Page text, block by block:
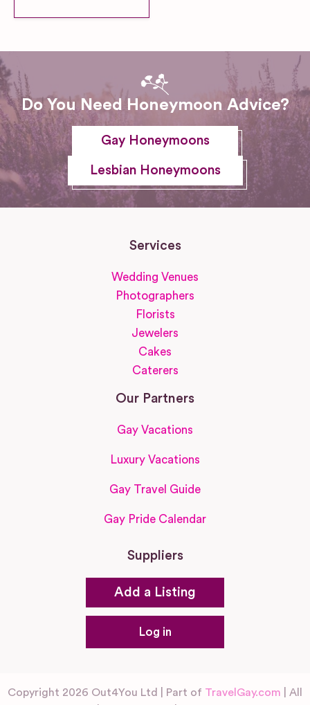
Do You Need Honeymoon Advice?
Gay Honeymoons
Lesbian Honeymoons
Services
Wedding Venues
Photographers
Florists
Jewelers
Cakes
Caterers
Our Partners
Gay Vacations
Luxury Vacations
Gay Travel Guide
Gay Pride Calendar
Suppliers
Add a Listing
Log in
Copyright 2026 Out4You Ltd | Part of TravelGay.com | All